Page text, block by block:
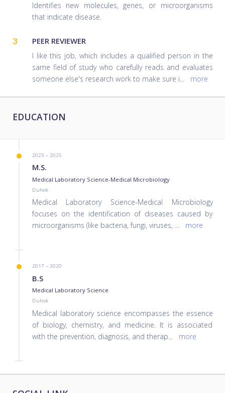
Identifies new molecules, genes, or microorganisms
that indicate disease.
3 PEER REVIEWER
I like this job, which includes a qualified person in the
same field of study who carefully reads and evaluates
someone else's research work to make sure i... more
EDUCATION
2023 – 2025
M.S.
Medical Laboratory Science-Medical Microbiology
Duhok
Medical Laboratory Science-Medical Microbiology
focuses on the identification of diseases caused by
microorganisms (like bacteria, fungi, viruses, ... more
2017 – 2020
B.S
Medical Laboratory Science
Duhok
Medical laboratory science encompasses the essence
of biology, chemistry, and medicine. It is associated
with the prevention, diagnosis, and therap
more